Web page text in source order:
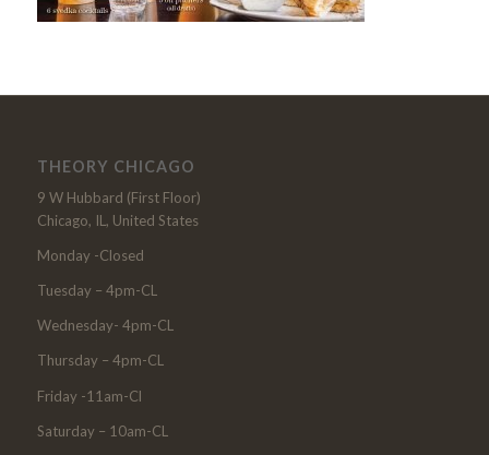
THEORY CHICAGO
9 W Hubbard (First Floor)
Chicago, IL, United States
Monday -Closed
Tuesday – 4pm-CL
Wednesday- 4pm-CL
Thursday – 4pm-CL
Friday -11am-Cl
Saturday – 10am-CL